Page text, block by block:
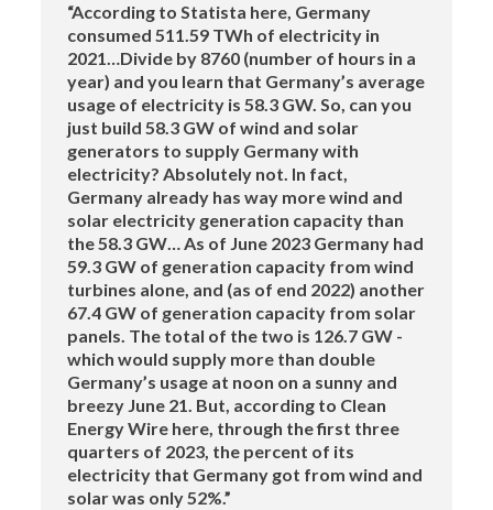
“According to Statista here, Germany
consumed 511.59 TWh of electricity in
2021…Divide by 8760 (number of hours in a
year) and you learn that Germany’s average
usage of electricity is 58.3 GW. So, can you
just build 58.3 GW of wind and solar
generators to supply Germany with
electricity? Absolutely not. In fact,
Germany already has way more wind and
solar electricity generation capacity than
the 58.3 GW… As of June 2023 Germany had
59.3 GW of generation capacity from wind
turbines alone, and (as of end 2022) another
67.4 GW of generation capacity from solar
panels. The total of the two is 126.7 GW -
which would supply more than double
Germany’s usage at noon on a sunny and
breezy June 21. But, according to Clean
Energy Wire here, through the first three
quarters of 2023, the percent of its
electricity that Germany got from wind and
solar was only 52%.”